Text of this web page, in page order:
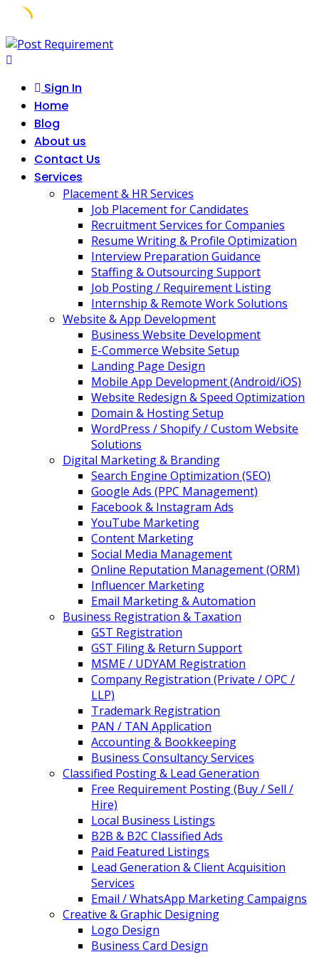
Skip
to
Sign In
Home
Blog
About us
Contact Us
Services
Placement & HR Services
Job Placement for Candidates
Recruitment Services for Companies
Resume Writing & Profile Optimization
Interview Preparation Guidance
Staffing & Outsourcing Support
Job Posting / Requirement Listing
Internship & Remote Work Solutions
Website & App Development
Business Website Development
E-Commerce Website Setup
Landing Page Design
Mobile App Development (Android/iOS)
Website Redesign & Speed Optimization
Domain & Hosting Setup
WordPress / Shopify / Custom Website
Solutions
Digital Marketing & Branding
Search Engine Optimization (SEO)
Google Ads (PPC Management)
Facebook & Instagram Ads
YouTube Marketing
Content Marketing
Social Media Management
Online Reputation Management (ORM)
Influencer Marketing
Email Marketing & Automation
Business Registration & Taxation
GST Registration
GST Filing & Return Support
MSME / UDYAM Registration
Company Registration (Private / OPC /
LLP)
Trademark Registration
PAN / TAN Application
Accounting & Bookkeeping
Business Consultancy Services
Classified Posting & Lead Generation
Free Requirement Posting (Buy / Sell /
Hire)
Local Business Listings
B2B & B2C Classified Ads
Paid Featured Listings
Lead Generation & Client Acquisition
Services
Email / WhatsApp Marketing Campaigns
Creative & Graphic Designing
Logo Design
Business Card Design